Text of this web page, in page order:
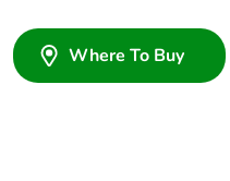
Where To Buy